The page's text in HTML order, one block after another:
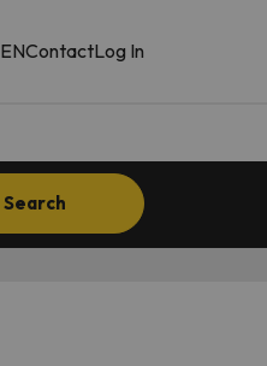
ENContactLog In
Search